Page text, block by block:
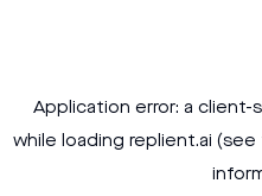
Application error: a client-
while loading replient.ai (see